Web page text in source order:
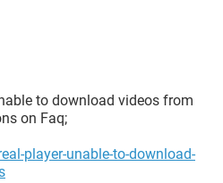
to download videos from
on Faq;
player-unable-to-download-